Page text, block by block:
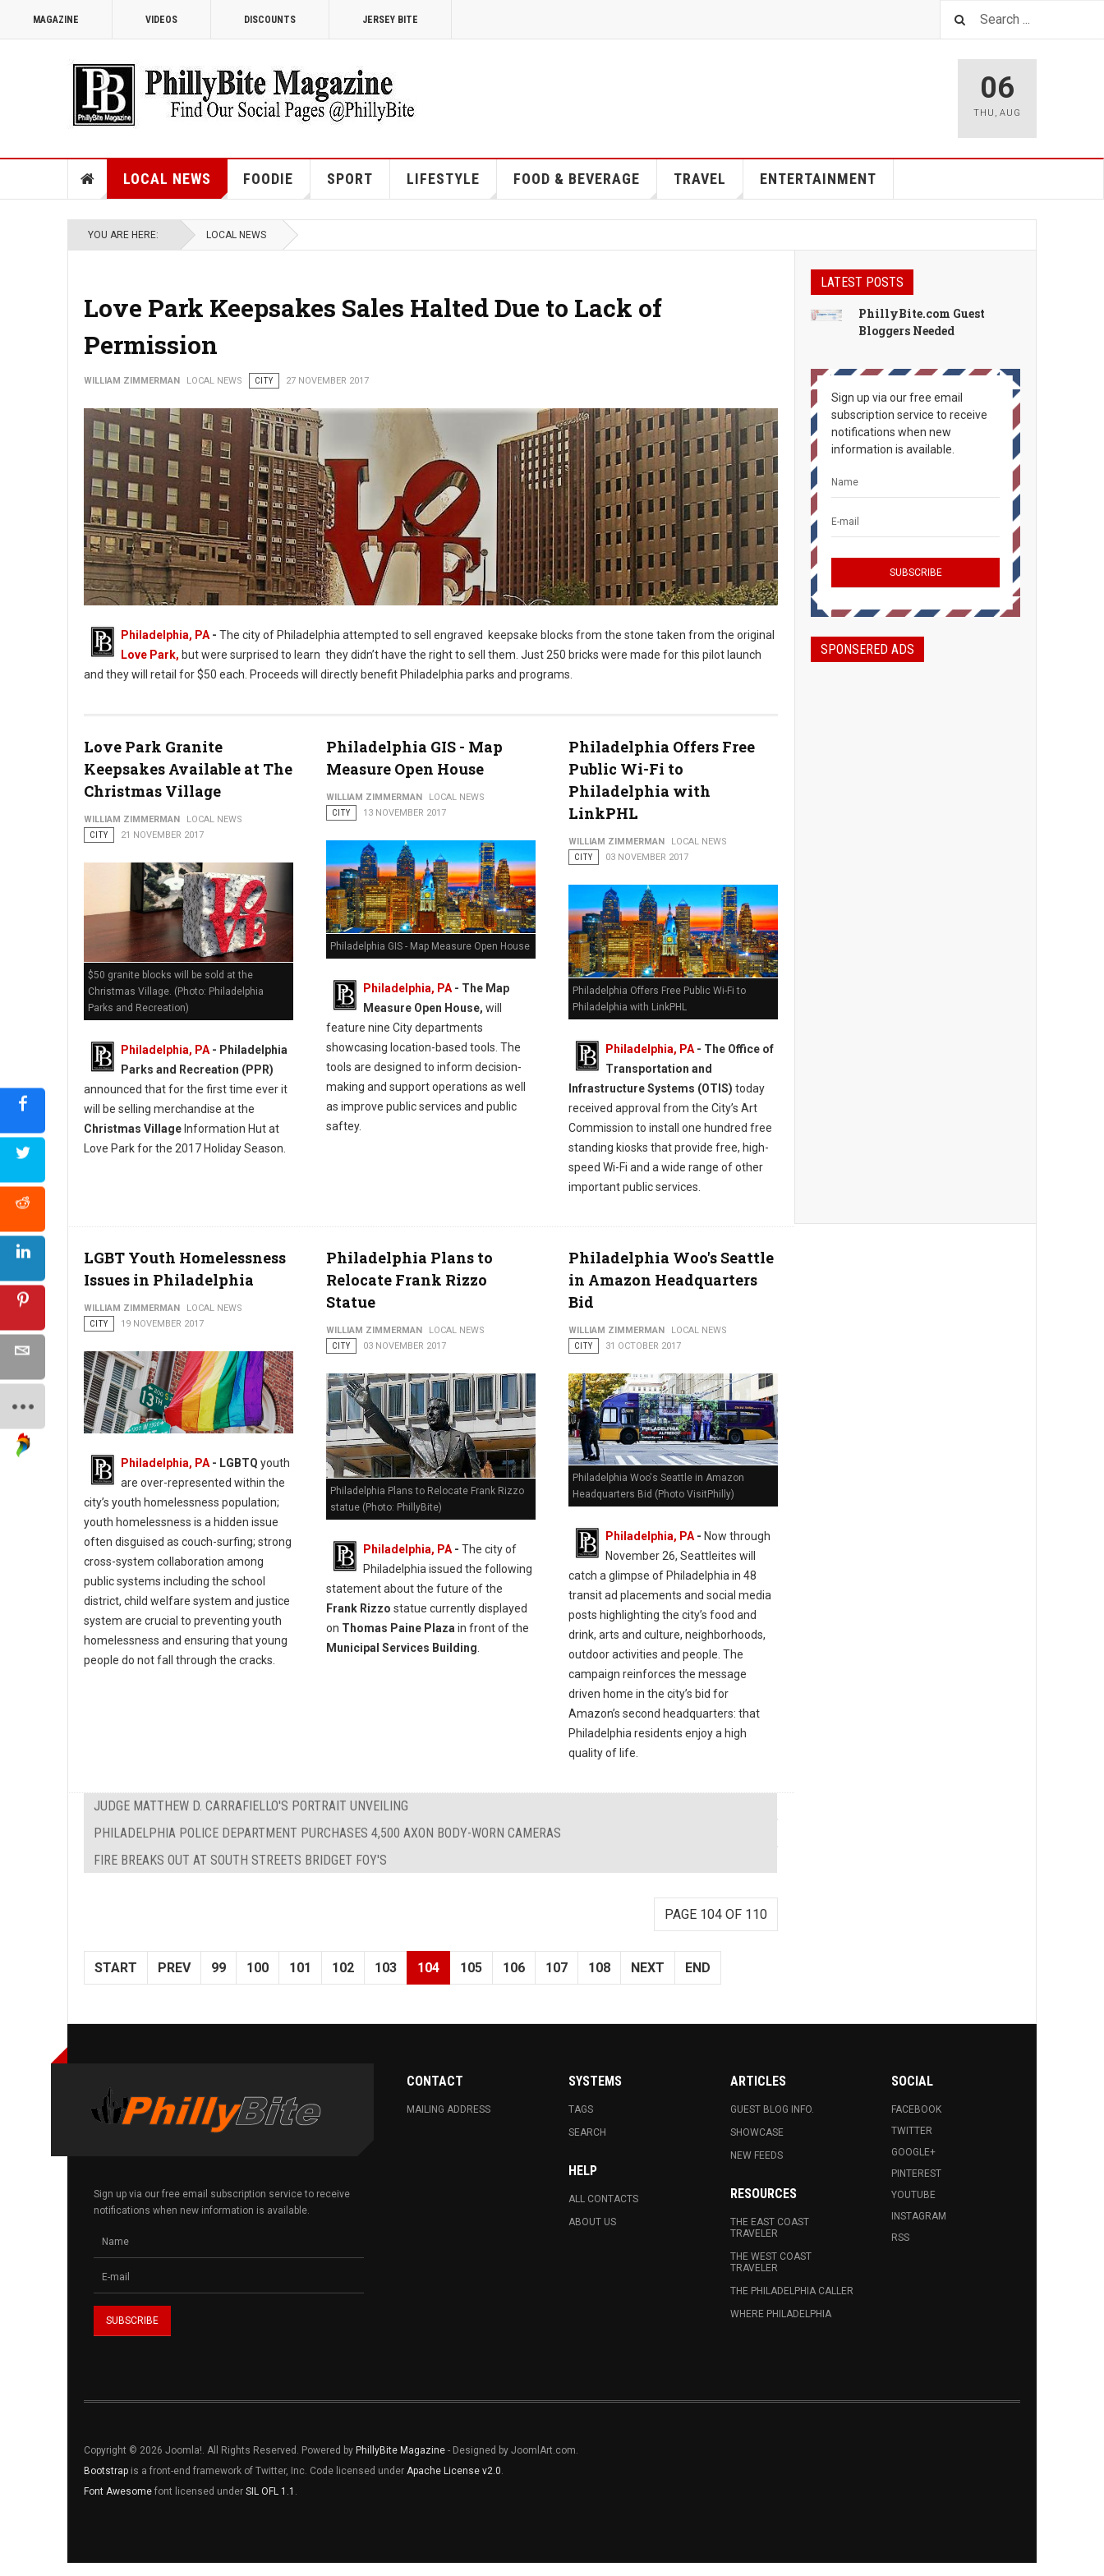
MAGAZINE VIDEOS DISCOUNTS JERSEY BITE
06
THU , AUG
LOCAL NEWS FOODIE SPORT LIFESTYLE FOOD & BEVERAGE TRAVEL ENTERTAINMENT
YOU ARE HERE: LOCAL NEWS
Love Park Keepsakes Sales Halted Due to Lack of
Permission
WILLIAM ZIMMERMAN LOCAL NEWS CITY 27 NOVEMBER 2017
Philadelphia, PA - The city of Philadelphia attempted to sell engraved keepsake blocks from the stone taken from the original
Love Park, but were surprised to learn they didn’t have the right to sell them. Just 250 bricks were made for this pilot launch
and they will retail for $50 each. Proceeds will directly benefit Philadelphia parks and programs.
Love Park Granite
Keepsakes Available at The
Christmas Village
WILLIAM ZIMMERMAN
LOCAL NEWS
CITY
21 NOVEMBER 2017
$50 granite blocks will be sold at the
Christmas Village. (Photo: Philadelphia
Parks and Recreation)
Philadelphia, PA - Philadelphia
Parks and Recreation (PPR)
announced that for the first time ever it
will be selling merchandise at the
Christmas VillageInformation Hut at
Love Park for the 2017 Holiday Season.
Philadelphia GIS - Map
Measure Open House
WILLIAM ZIMMERMAN
LOCAL NEWS
CITY
13 NOVEMBER 2017
Philadelphia GIS - Map Measure Open House
Philadelphia, PA- The Map
Measure Open House, will
feature nine City departments
showcasing location-based tools. The
tools are designed to inform decision-
making and support operations as well
as improve public services and public
saftey.
Philadelphia Offers Free
Public Wi-Fi to
Philadelphia with
LinkPHL
WILLIAM ZIMMERMAN
LOCAL NEWS
CITY
03 NOVEMBER 2017
Philadelphia Offers Free Public Wi-Fi to
Philadelphia with LinkPHL
Philadelphia, PA- The Office of
Transportation and
Infrastructure Systems (OTIS) today
received approval from the City’s Art
Commission to install one hundred free
standing kiosks that provide free, high-
speed Wi-Fi and a wide range of other
important public services.
LGBT Youth Homelessness
Issues in Philadelphia
WILLIAM ZIMMERMAN
LOCAL NEWS
CITY
19 NOVEMBER 2017
Philadelphia, PA- LGBTQ youth
are over-represented within the
city’s youth homelessness population;
youth homelessness is a hidden issue
often disguised as couch-surfing; strong
cross-system collaboration among
public systems including the school
district, child welfare system and justice
system are crucial to preventing youth
homelessness and ensuring that young
people do not fall through the cracks.
Philadelphia Plans to
Relocate Frank Rizzo
Statue
WILLIAM ZIMMERMAN
LOCAL NEWS
CITY
03 NOVEMBER 2017
Philadelphia Plans to Relocate Frank Rizzo
statue (Photo: PhillyBite)
Philadelphia, PA- The city of
Philadelphia issued the following
statement about the future of the
Frank Rizzo statue currently displayed
on Thomas Paine Plaza in front of the
Municipal Services Building
Philadelphia Woo's Seattle
in Amazon Headquarters
Bid
WILLIAM ZIMMERMAN
LOCAL NEWS
CITY
31 OCTOBER 2017
Philadelphia Woo's Seattle in Amazon
Headquarters Bid (Photo VisitPhilly)
Philadelphia, PA- Now through
November 26, Seattleites will
catch a glimpse of Philadelphia in 48
transit ad placements and social media
posts highlighting the city’s food and
drink, arts and culture, neighborhoods,
outdoor activities and people. The
campaign reinforces the message
driven home in the city’s bid for
Amazon’s second headquarters: that
Philadelphia residents enjoy a high
quality of life.
JUDGE MATTHEW D. CARRAFIELLO'S PORTRAIT UNVEILING
PHILADELPHIA POLICE DEPARTMENT PURCHASES 4,500 AXON BODY-WORN CAMERAS
FIRE BREAKS OUT AT SOUTH STREETS BRIDGET FOY'S
PAGE 104 OF 110
START PREV 99 100 101 102 103 104 105 106 107 108 NEXT END
LATEST POSTS
PhillyBite.com Guest
Bloggers Needed
Sign up via our free email
subscription service to receive
notifications when new
information is available.
SPONSERED ADS
Sign up via our free email subscription service to receive
notifications when new information is available.
CONTACT
MAILING ADDRESS
SYSTEMS
TAGS
SEARCH
HELP
ALL CONTACTS
ABOUT US
ARTICLES
GUEST BLOG INFO.
SHOWCASE
NEW FEEDS
RESOURCES
THE EAST COAST
TRAVELER
THE WEST COAST
TRAVELER
THE PHILADELPHIA CALLER
WHERE PHILADELPHIA
SOCIAL
FACEBOOK
TWITTER
GOOGLE+
PINTEREST
YOUTUBE
INSTAGRAM
RSS
Copyright © 2026 Joomla!. All Rights Reserved. Powered by PhillyBite Magazine - Designed by JoomlArt.com.
Bootstrap is a front-end framework of Twitter, Inc. Code licensed under Apache License v2.0
Font Awesome font licensed under SIL OFL 1.1